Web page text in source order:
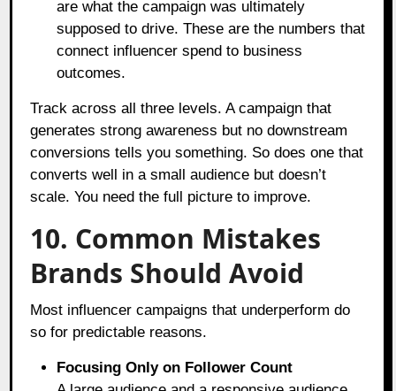
are what the campaign was ultimately
supposed to drive. These are the numbers that
connect influencer spend to business
outcomes.
Track across all three levels. A campaign that
generates strong awareness but no downstream
conversions tells you something. So does one that
converts well in a small audience but doesn’t
scale. You need the full picture to improve.
10. Common Mistakes
Brands Should Avoid
Most influencer campaigns that underperform do
so for predictable reasons.
Focusing Only on Follower Count